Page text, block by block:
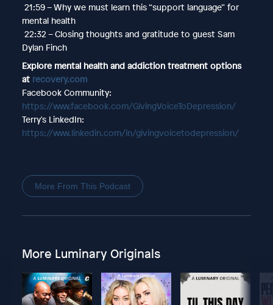
21:59 – Why we must learn this “support language” for
mental health
22:32 – Closing thoughts and gratitude to guest Sam
Dylan Finch
Explore mental health and addiction treatment options
at recovery.com
Facebook Community:
https://www.facebook.com/GivingVoiceToDepression/
Terry's LinkedIn:
https://www.linkedin.com/in/givingvoicetodepression/
More From This Podcast
More Luminary Originals